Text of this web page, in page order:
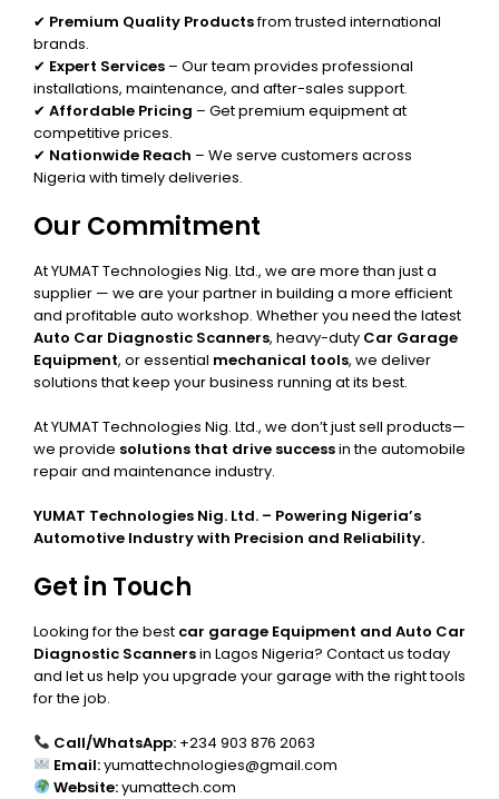
✔ Premium Quality Productsfrom trusted international
brands.
✔ Expert Services – Our team provides professional
installations, maintenance, and after-sales support.
✔ Affordable Pricing – Get premium equipment at
competitive prices.
✔ Nationwide Reach – We serve customers across
Nigeria with timely deliveries.
Our Commitment
At YUMAT Technologies Nig. Ltd., we are more than just a
supplier — we are your partner in building a more efficient
and profitable auto workshop. Whether you need the latest
Auto Car Diagnostic Scanners, heavy-duty Car Garage
Equipment, or essential mechanical tools, we deliver
solutions that keep your business running at its best.
At YUMAT Technologies Nig. Ltd., we don’t just sell products—
we provide solutions that drive successin the automobile
repair and maintenance industry.
YUMAT Technologies Nig. Ltd. – Powering Nigeria’s
Automotive Industry with Precision and Reliability.
Get in Touch
Looking for the best car garage Equipment and Auto Car
Diagnostic Scannersin Lagos Nigeria? Contact us today
and let us help you upgrade your garage with the right tools
for the job.
Call/WhatsApp:+234 903 876 2063
Email:yumattechnologies@gmail.com
Website:yumattech.com